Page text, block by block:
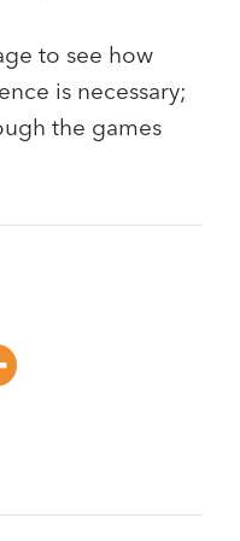
to see how
is necessary;
the games